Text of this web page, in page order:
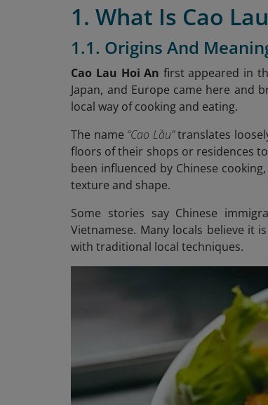
1. What Is Cao
1.1. Origins And
Cao Lau Hoi An first appeared in
Japan, and Europe came here and
local way of cooking and eating.
The name “Cao Lầu”translates
floors of their shops or residences
been influenced by Chinese
texture and shape.
Some stories say Chinese
Vietnamese. Many locals believe it
with traditional local techniques.